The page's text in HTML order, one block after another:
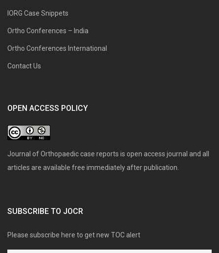
IORG Case Snippets
Ortho Conferences – India
Ortho Conferences International
Contact Us
OPEN ACCESS POLICY
Journal of Orthopaedic case reports is open access journal and all
articles are available free immediately after publication.
SUBSCRIBE TO JOCR
Please subscribe here to get new TOC alert